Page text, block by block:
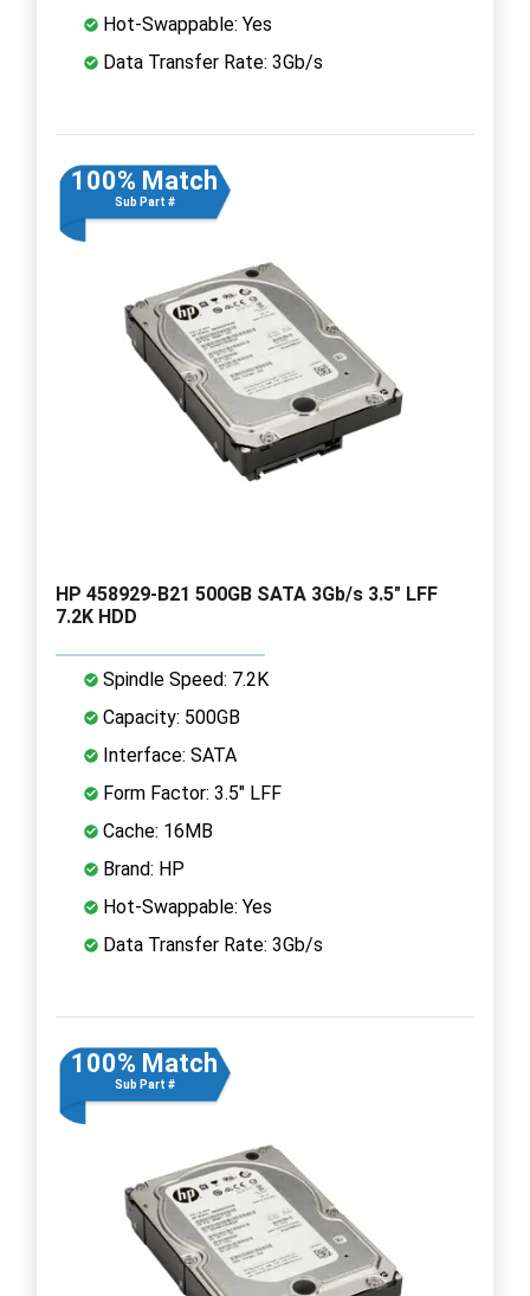
Hot-Swappable: Yes
Data Transfer Rate: 3Gb/s
100% Match
Sub Part #
HP 458929-B21 500GB SATA 3Gb/s 3.5" LFF
7.2K HDD
Spindle Speed: 7.2K
Capacity: 500GB
Interface: SATA
Form Factor: 3.5" LFF
Cache: 16MB
Brand: HP
Hot-Swappable: Yes
Data Transfer Rate: 3Gb/s
100% Match
Sub Part #